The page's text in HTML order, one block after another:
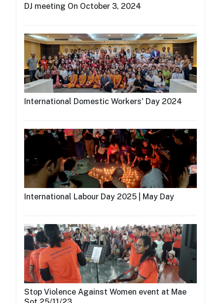
DJ meeting On October 3, 2024
International Domestic Workers' Day 2024
International Labour Day 2025 | May Day
Stop Violence Against Women event at Mae